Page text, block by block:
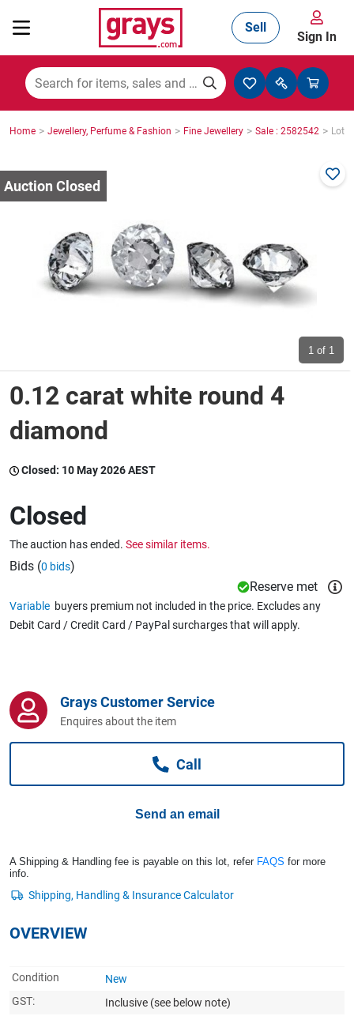
Mining, Construction & Agriculture
Trucks & Trailers
Wine & More
Catering, Hospitality & Gyms
Warehousing & Forklifts
Computers, TV & Electronics
Business For Sale
Sell
Sign In
Home > Jewellery, Perfume & Fashion > Fine Jewellery > Sale : 2582542 > Lot :
1 of 1
0.12 carat white round 4
diamond
Closed: 10 May 2026 AEST
Closed
The auction has ended. See similar items.
Bids (0 bids)
Reserve met
Variable buyers premium not included in the price. Excludes any
Debit Card / Credit Card / PayPal surcharges that will apply.
Grays Customer Service
Enquires about the item
Call
Send an email
A Shipping & Handling fee is payable on this lot, refer FAQS for more
info.
OVERVIEW
Condition
New
GST:
Inclusive (see below note)